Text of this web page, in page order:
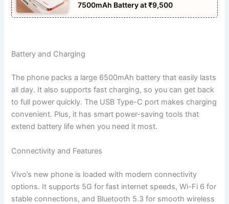
7500mAh Battery at ₹9,500
Battery and Charging
The phone packs a large 6500mAh battery that easily lasts
all day. It also supports fast charging, so you can get back
to full power quickly. The USB Type-C port makes charging
convenient. Plus, it has smart power-saving tools that
extend battery life when you need it most.
Connectivity and Features
Vivo’s new phone is loaded with modern connectivity
options. It supports 5G for fast internet speeds, Wi-Fi 6 for
stable connections, and Bluetooth 5.3 for smooth wireless